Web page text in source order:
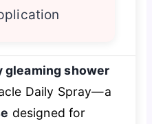
gleaming shower
Daily Spray—a
designed for